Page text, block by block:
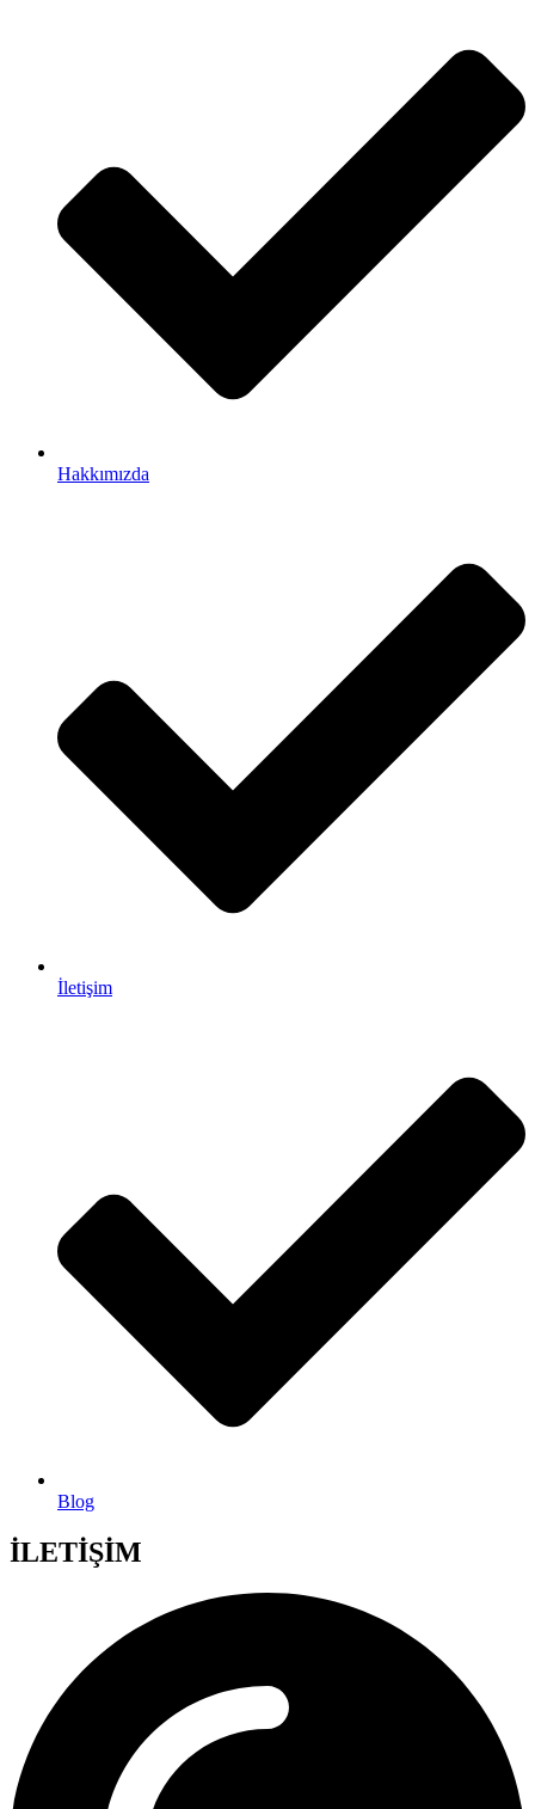
Hakkımızda
İletişim
Blog
İLETİŞİM